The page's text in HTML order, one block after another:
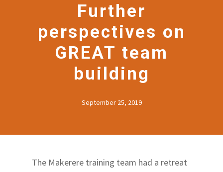
Further
perspectives on
GREAT team
building
September 25, 2019
The Makerere training team had a retreat